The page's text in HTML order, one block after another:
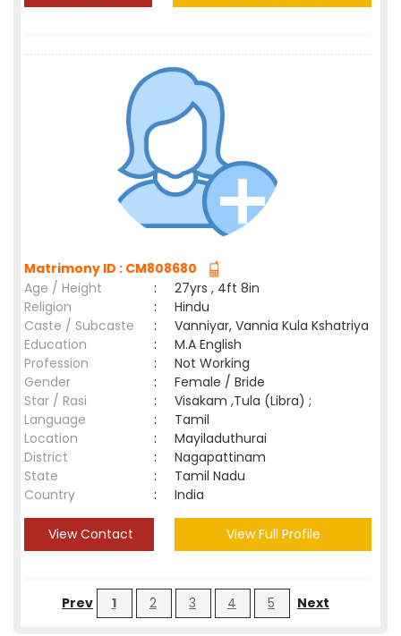
Matrimony ID : CM808680
Age / Height
:
27yrs , 4ft 8in
Religion
:
Hindu
Caste / Subcaste
:
Vanniyar, Vannia Kula Kshatriya
Education
:
M.A English
Profession
:
Not Working
Gender
:
Female / Bride
Star / Rasi
:
Visakam ,Tula (Libra) ;
Language
:
Tamil
Location
:
Mayiladuthurai
District
:
Nagapattinam
State
:
Tamil Nadu
Country
: India
View Contact View Full Profile
Prev 1 2 3 4 5 Next